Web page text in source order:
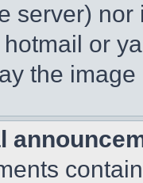
server)
or
the